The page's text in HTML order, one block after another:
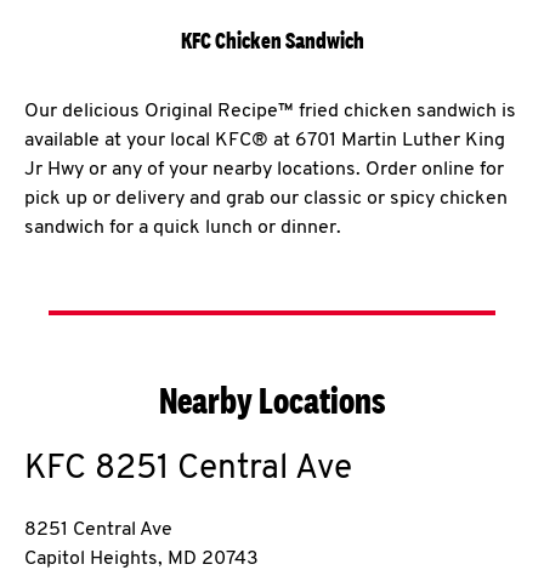
KFC Chicken Sandwich
Our delicious Original Recipe™ fried chicken sandwich is
available at your local KFC® at 6701 Martin Luther King
Jr Hwy or any of your nearby locations. Order online for
pick up or delivery and grab our classic or spicy chicken
sandwich for a quick lunch or dinner.
Nearby Locations
KFC 8251 Central Ave
8251 Central Ave
Capitol Heights, MD 20743